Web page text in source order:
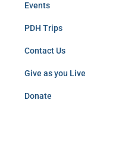
Events
PDH Trips
Contact Us
Give as you Live
Donate